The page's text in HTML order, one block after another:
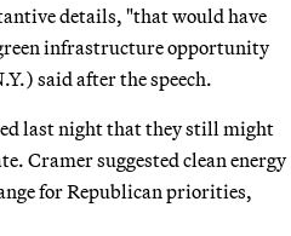
details, "that would have
infrastructure opportunity
said after the speech.
last night that they still might
Cramer suggested clean energy
for Republican priorities,